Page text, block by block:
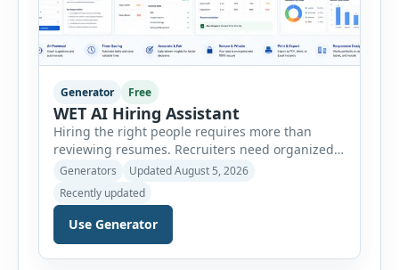
Generator Free
WET AI Hiring Assistant
Hiring the right people requires more than
reviewing resumes. Recruiters need organized
workflows, accurate evaluations, professional
documentation, and meaningful insights
throughout the recruitment process. The AI
Hiring Assistant is an all-in-one browser-based
recruitment management platform designed to
simplify hiring from job creation to employee
Generators
Updated August 5, 2026
Recently updated
Use Generator